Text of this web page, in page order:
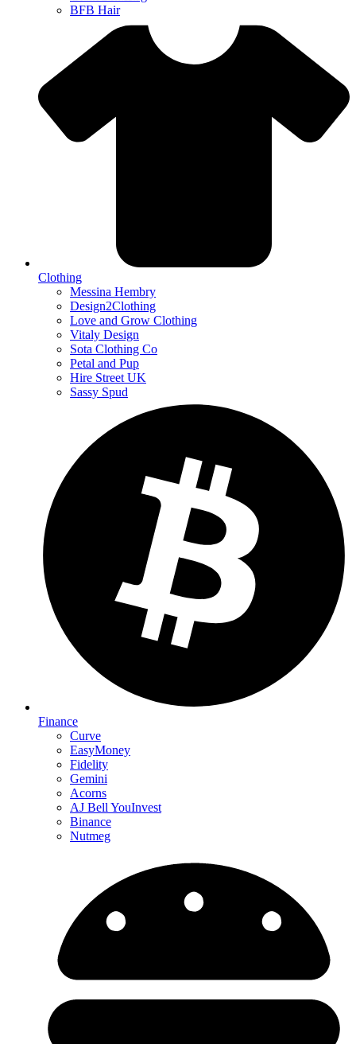
BFB Hair
Clothing
Messina Hembry
Design2Clothing
Love and Grow Clothing
Vitaly Design
Sota Clothing Co
Petal and Pup
Hire Street UK
Sassy Spud
Finance
Curve
EasyMoney
Fidelity
Gemini
Acorns
AJ Bell YouInvest
Binance
Nutmeg